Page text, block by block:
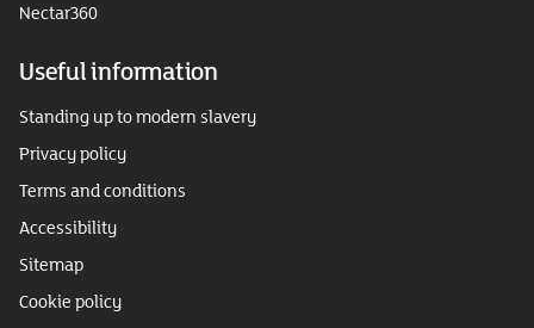
Nectar360
Useful information
Standing up to modern slavery
Privacy policy
Terms and conditions
Accessibility
Sitemap
Cookie policy